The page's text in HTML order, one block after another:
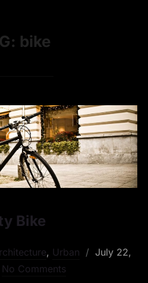
bike
Bike
, Urban
July 22,
No Comments